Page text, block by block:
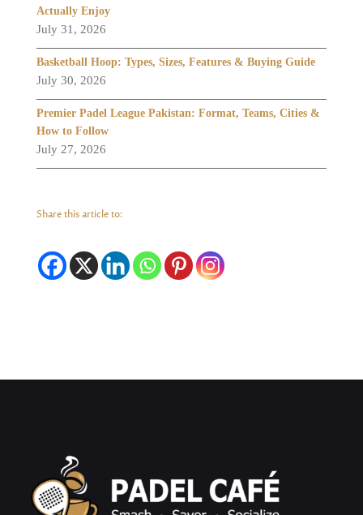
Actually Enjoy
July 31, 2026
Basketball Hoop: Types, Sizes, Features & Buying Guide
July 30, 2026
Premier Padel League Pakistan: Format, Teams, Cities &
How to Follow
July 27, 2026
Share this article to: